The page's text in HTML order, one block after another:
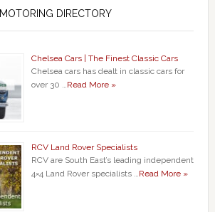
MOTORING DIRECTORY
Chelsea Cars | The Finest Classic Cars
Chelsea cars has dealt in classic cars for
over 30 … Read More »
RCV Land Rover Specialists
RCV are South East’s leading independent
4×4 Land Rover specialists … Read More »